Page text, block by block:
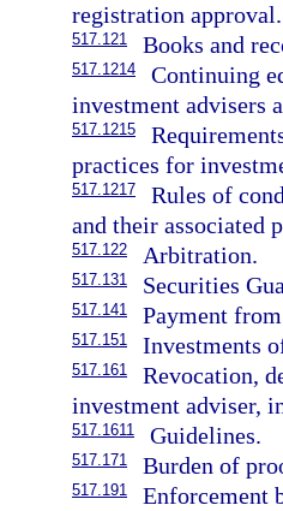
registration approval.
517.121 Books and
517.1214
Continuing
investment advisers
517.1215
practices for
517.1217
Rules of
and their associated
517.122 Arbitration.
517.131 Securities
517.141 Payment
517.151 Investments
517.161
Revocation,
investment adviser,
517.1611 Guidelines.
517.171 Burden of
517.191
Enforcement